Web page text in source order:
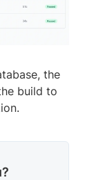
the
build to